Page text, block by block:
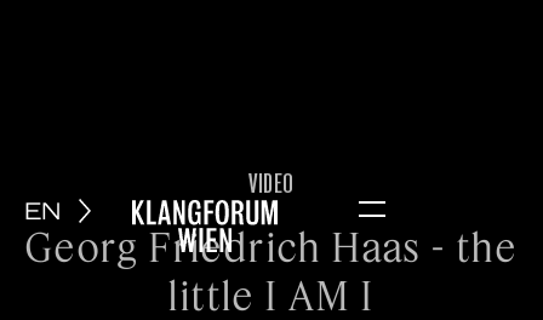
EN Menu
VIDEO
Georg Friedrich Haas - the
little I AM I